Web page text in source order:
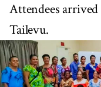
Attendees
Tailevu.